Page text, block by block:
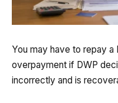
You may have to repay a
overpayment if DWP
incorrectly and is